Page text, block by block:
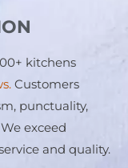
kitchens
Customers
punctuality,
exceed
and quality.